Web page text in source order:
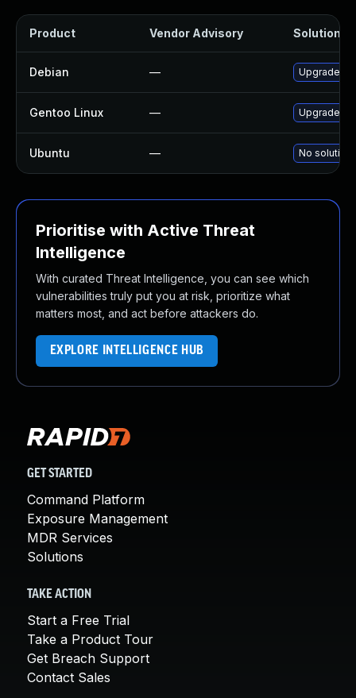
Product Vendor Advisory Solution
Debian — Upgrade
Gentoo Linux — Upgrade
Ubuntu — No solution
Prioritise with Active Threat
Intelligence
With curated Threat Intelligence, you can see which
vulnerabilities truly put you at risk, prioritize what
matters most, and act before attackers do.
EXPLORE INTELLIGENCE HUB
GET STARTED
Command Platform
Exposure Management
MDR Services
Solutions
TAKE ACTION
Start a Free Trial
Take a Product Tour
Get Breach Support
Contact Sales